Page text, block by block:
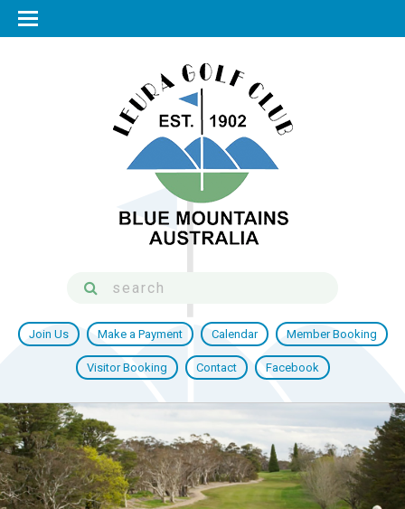
Join Us Make a Payment Calendar Member Booking
Visitor Booking Contact Facebook